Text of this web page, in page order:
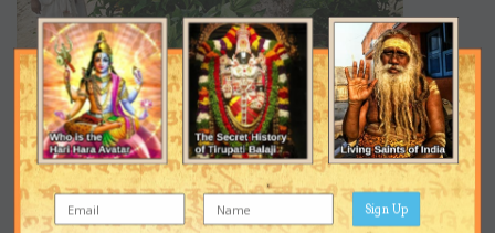
Sign Up